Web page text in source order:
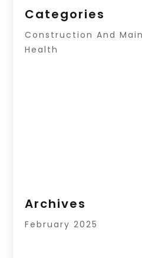
Categories
Construction And
Health
Archives
February 2025